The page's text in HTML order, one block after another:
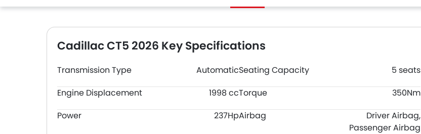
Cadillac CT5 2026 Key Specifications
Transmission Type AutomaticSeating Capacity
5 seats
Engine Displacement
1998 ccTorque
350Nm
Power
237HpAirbag
Driver Airbag,
Passenger Airbag